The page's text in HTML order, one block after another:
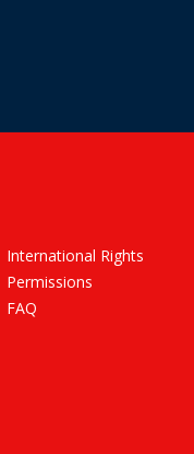
International Rights
Permissions
FAQ